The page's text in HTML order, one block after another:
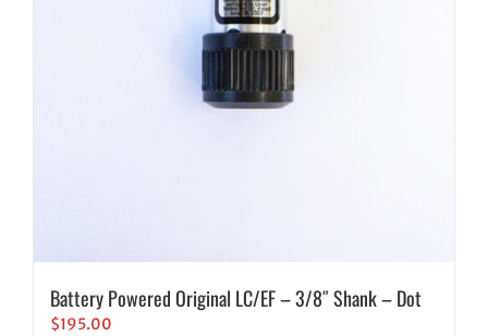
Battery Powered Original LC/EF – 3/8″ Shank – Dot
$195.00